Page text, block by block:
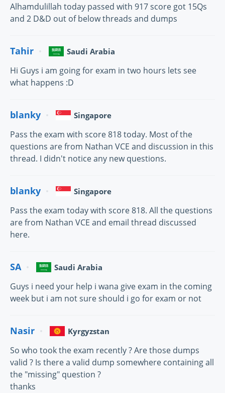
Alhamdulillah today passed with 917 score got 15Qs
and 2 D&D out of below threads and dumps
Tahir Saudi Arabia
Hi Guys i am going for exam in two hours lets see
what happens :D
blanky Singapore
Pass the exam with score 818 today. Most of the
questions are from Nathan VCE and discussion in this
thread. I didn't notice any new questions.
blanky Singapore
Pass the exam today with score 818. All the questions
are from Nathan VCE and email thread discussed
here.
SA Saudi Arabia
Guys i need your help i wana give exam in the coming
week but i am not sure should i go for exam or not
Nasir Kyrgyzstan
So who took the exam recently ? Are those dumps
valid ? Is there a valid dump somewhere containing all
the "missing" question ?
thanks